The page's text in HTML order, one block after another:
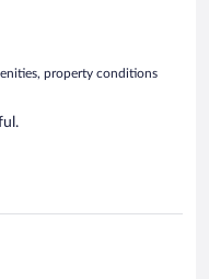
property conditions